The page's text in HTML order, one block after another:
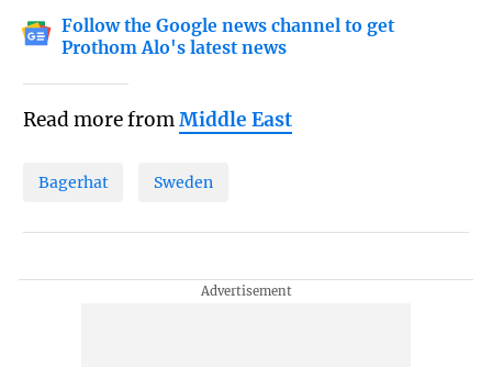
Follow the Google news channel to get
Prothom Alo's latest news
Read more fromMiddle East
Bagerhat Sweden